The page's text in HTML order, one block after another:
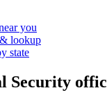
you
lookup
state
Security